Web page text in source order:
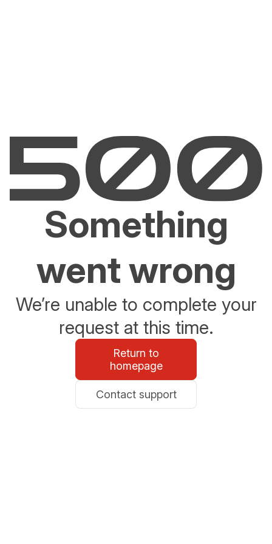
Something
went wrong
We’re unable to complete your
request at this time.
Return to
homepage
Contact support